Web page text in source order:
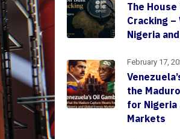
The
Cracking –
Nigeria
February 17,
the
for Nigeria
Markets